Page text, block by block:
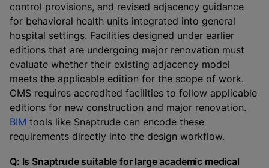
control provisions, and revised adjacency guidance
for behavioral health units integrated into general
hospital settings. Facilities designed under earlier
editions that are undergoing major renovation must
evaluate whether their existing adjacency model
meets the applicable edition for the scope of work.
CMS requires accredited facilities to follow applicable
editions for new construction and major renovation.
BIM tools like Snaptrude can encode these
requirements directly into the design workflow.
Q: Is Snaptrude suitable for large academic medical